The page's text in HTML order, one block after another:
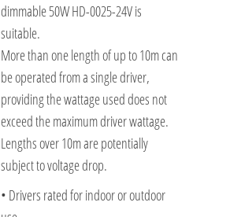
dimmable 50W HD-0025-24V is
suitable.
More than one length of up to 10m can
be operated from a single driver,
providing the wattage used does not
exceed the maximum driver wattage.
Lengths over 10m are potentially
subject to voltage drop.
• Drivers rated for indoor or outdoor